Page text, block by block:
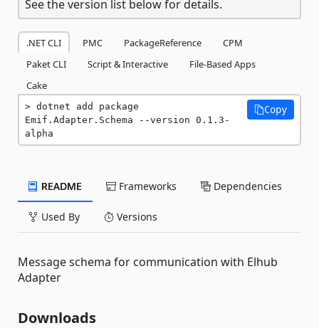
See the version list below for details.
.NET CLI PMC PackageReference
CPM
Paket CLI
Script & Interactive
File-Based Apps
Cake
dotnet add package
Emif.Adapter.Schema --version 0.1.3-
alpha
Copy
README Frameworks Dependencies
Used By Versions
Message schema for communication with Elhub
Adapter
Downloads